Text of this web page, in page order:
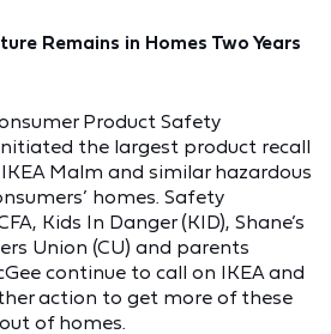
Remains in Homes Two Years
Product Safety
the largest product recall
Malm and similar hazardous
homes. Safety
Kids In Danger (KID), Shane’s
Union (CU) and parents
continue to call on IKEA and
action to get more of these
of homes.